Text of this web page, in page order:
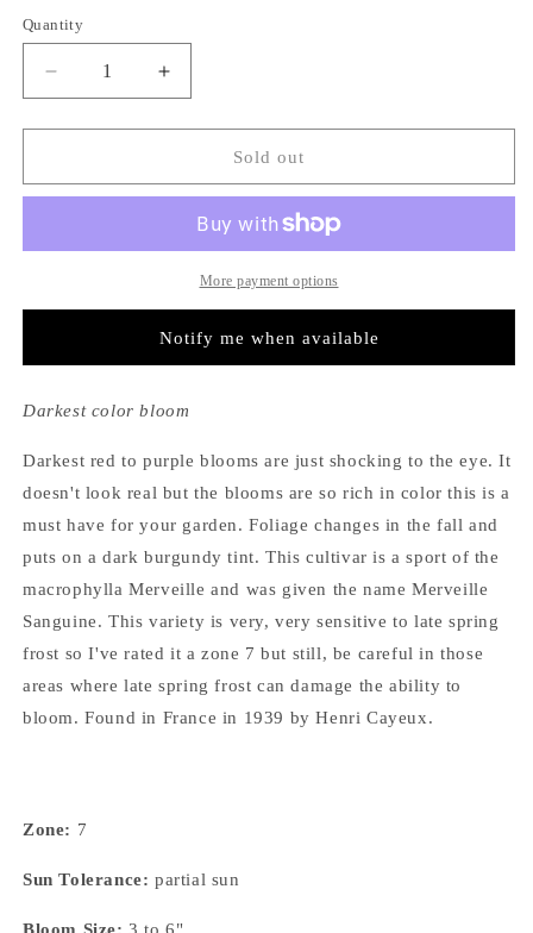
Quantity
Decrease
quantity
for
Macrophylla
Increase
quantity
for
Hydrangea
Macrophylla
Sold out
More payment options
Notify me when available
Darkest color bloom
Darkest red to purple blooms are just shocking to the eye. It
doesn't look real but the blooms are so rich in color this is a
must have for your garden. Foliage changes in the fall and
puts on a dark burgundy tint. This cultivar is a sport of the
macrophylla Merveille and was given the name Merveille
Sanguine. This variety is very, very sensitive to late spring
frost so I've rated it a zone 7 but still, be careful in those
areas where late spring frost can damage the ability to
bloom. Found in France in 1939 by Henri Cayeux.
Zone: 7
Sun Tolerance: partial sun